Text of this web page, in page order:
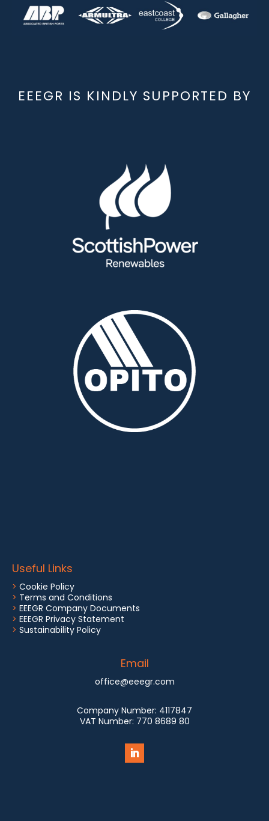
EEEGR IS KINDLY SUPPORTED BY
Useful Links
> Cookie Policy
> Terms and Conditions
> EEEGR Company Documents
> EEEGR Privacy Statement
> Sustainability Policy
Email
office@eeegr.com
Company Number: 4117847
VAT Number: 770 8689 80